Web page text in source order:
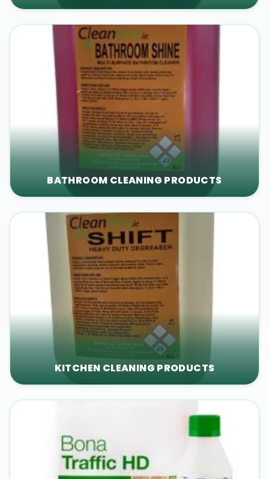
BATHROOM CLEANING PRODUCTS
KITCHEN CLEANING PRODUCTS